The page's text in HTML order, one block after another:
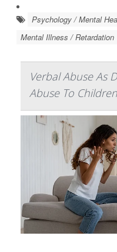
Psychology / Mental
Mental Illness / Retardation
Verbal Abuse As
Abuse To